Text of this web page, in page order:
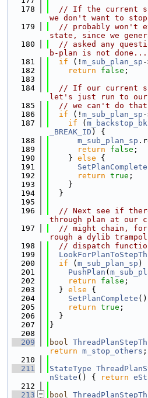
  178
// If the current
we don't want to
  179
// probably won't
state, since we
  180
// asked any
b-plan is not done...
  181
if (! m_sub_plan_sp
  182
return false ;
  183
  184
// If our current
let's just run to
  185
// we can't do
  186
if (! m_sub_plan_sp
  187
if (
_BREAK_ID ) {
  188
m_sub_plan_sp
  189
return false ;
  190
    }
else {
  191
SetPlanComplete
  192
return true ;
  193
    }
  194
  }
  195
  196
// Next see if
through plan at our
  197
// might chain, for
rough a dylib
  198
// dispatch
  199
  200
if ( m_sub_plan_sp )
  201
PushPlan (
  202
return false ;
  203
  }
else {
  204
SetPlanComplete
  205
return true ;
  206
  }
  207
}
  208
  209
bool
return m_stop_others
  210
  211
StateType
nState () { return
  212
  213
bool